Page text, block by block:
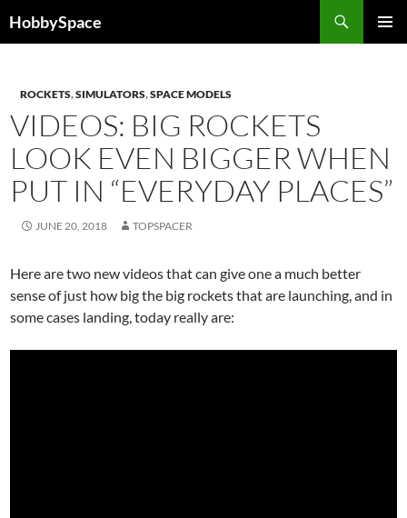
toHobbySpace
ROCKETS,SIMULATORS,SPACE MODELS
VIDEOS: BIG ROCKETS
LOOK EVEN BIGGER WHEN
PUT IN “EVERYDAY PLACES”
JUNE 20, 2018 TOPSPACER
Here are two new videos that can give one a much better
sense of just how big the big rockets that are launching, and in
some cases landing, today really are: